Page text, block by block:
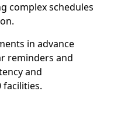
complex schedules
in advance
reminders and
and
facilities.